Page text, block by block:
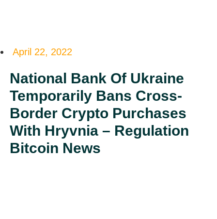
April 22, 2022
National Bank Of Ukraine
Temporarily Bans Cross-
Border Crypto Purchases
With Hryvnia – Regulation
Bitcoin News